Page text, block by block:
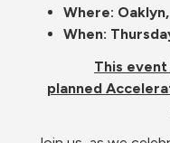
Where:
When:
This
planned